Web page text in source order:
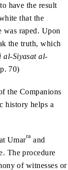
have the result
that the
was raped. Upon
the truth, which
al-Siyasat al-
70)
the Companions
history helps a
Umarra and
The procedure
of witnesses or